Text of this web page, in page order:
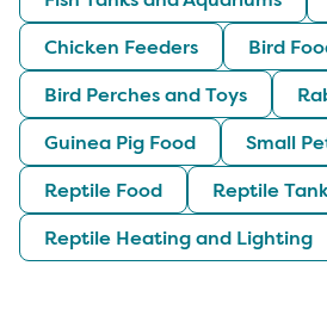
Chicken Feeders
Bird
Bird Perches and Toys
Guinea Pig Food
Small
Reptile Food
Reptile
Reptile Heating and Lighting